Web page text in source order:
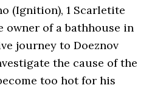
(Ignition), 1 Scarletite
owner of a bathhouse in
journey to Doeznov
the cause of the
too hot for his